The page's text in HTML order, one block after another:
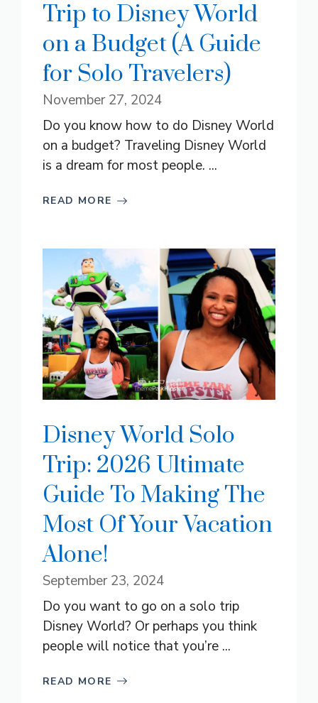
Trip to Disney World
on a Budget (A Guide
for Solo Travelers)
November 27, 2024
Do you know how to do Disney World
on a budget? Traveling Disney World
is a dream for most people. ...
READ MORE
Disney World Solo
Trip: 2026 Ultimate
Guide To Making The
Most Of Your Vacation
Alone!
September 23, 2024
Do you want to go on a solo trip
Disney World? Or perhaps you think
people will notice that you’re ...
READ MORE